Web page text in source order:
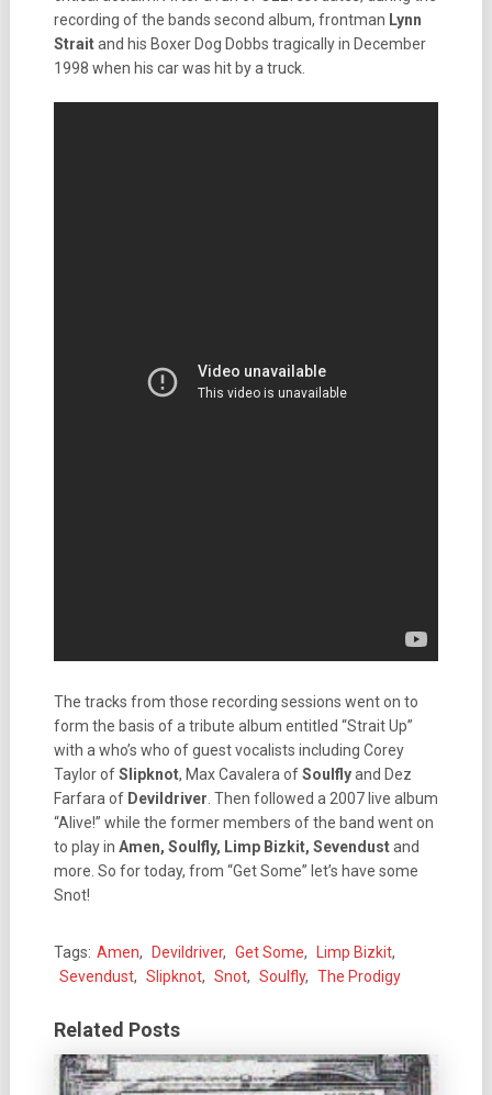
recording of the bands second album, frontman Lynn
Straitand his Boxer Dog Dobbs tragically in December
1998 when his car was hit by a truck.
The tracks from those recording sessions went on to
form the basis of a tribute album entitled “Strait Up”
with a who’s who of guest vocalists including Corey
Taylor ofSlipknot, Max Cavalera ofSoulflyand Dez
Farfara of Devildriver . Then followed a 2007 live album
“Alive!” while the former members of the band went on
to play in Amen, Soulfly, Limp Bizkit, Sevendustand
more. So for today, from “Get Some” let’s have some
Snot!
Tags: Amen, Devildriver, Get Some, Limp Bizkit,
Sevendust, Slipknot, Snot, Soulfly, The Prodigy
Related Posts